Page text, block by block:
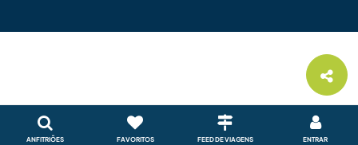
ANFITRIÕES FAVORITOS FEED DE VIAGENS ENTRAR